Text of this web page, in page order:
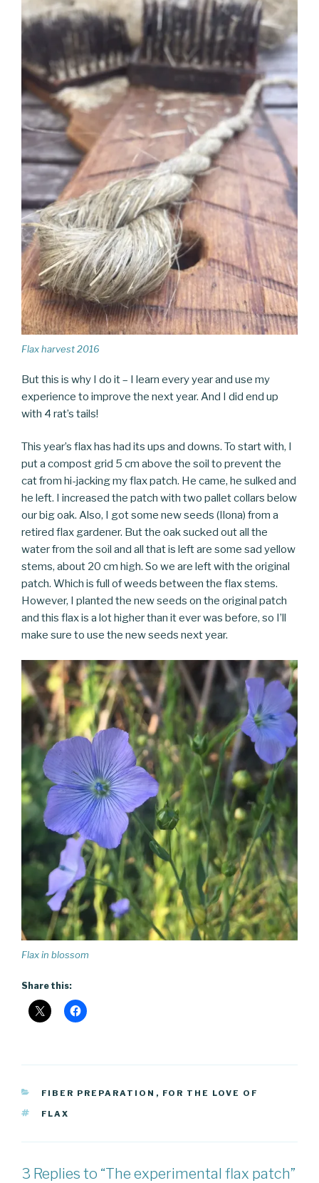
Flax harvest 2016
But this is why I do it – I learn every year and use my
experience to improve the next year. And I did end up
with 4 rat’s tails!
This year’s flax has had its ups and downs. To start with, I
put a compost grid 5 cm above the soil to prevent the
cat from hi-jacking my flax patch. He came, he sulked and
he left. I increased the patch with two pallet collars below
our big oak. Also, I got some new seeds (Ilona) from a
retired flax gardener. But the oak sucked out all the
water from the soil and all that is left are some sad yellow
stems, about 20 cm high. So we are left with the original
patch. Which is full of weeds between the flax stems.
However, I planted the new seeds on the original patch
and this flax is a lot higher than it ever was before, so I’ll
make sure to use the new seeds next year.
Flax in blossom
Share this:
CATEGORIES
FIBER PREPARATION , FOR THE LOVE OF
TAGS
FLAX
3 Replies to “The experimental flax patch”